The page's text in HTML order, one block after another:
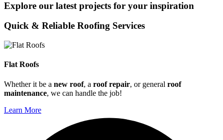
Explore our latest projects for your inspiration
Quick & Reliable Roofing Services
Flat Roofs
Whether it be a new roof, a roof repair, or general roof
maintenance, we can handle the job!
Learn More